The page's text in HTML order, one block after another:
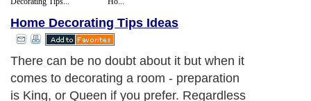
Home Decorating Tips Ideas
There can be no doubt about it but when it
comes to decorating a room - preparation
is King, or Queen if you prefer. Regardless